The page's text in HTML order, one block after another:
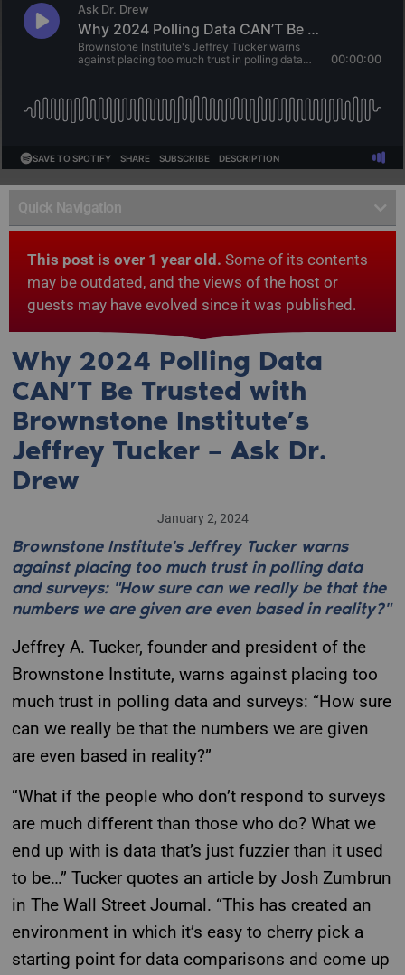
Quick Navigation
This post is over 1 year old. Some of its contents
may be outdated, and the views of the host or
guests may have evolved since it was published.
Why 2024 Polling Data
CAN’T Be Trusted with
Brownstone Institute’s
Jeffrey Tucker – Ask Dr.
Drew
January 2, 2024
Brownstone Institute's Jeffrey Tucker warns
against placing too much trust in polling data
and surveys: "How sure can we really be that the
numbers we are given are even based in reality?"
Jeffrey A. Tucker, founder and president of the
Brownstone Institute, warns against placing too
much trust in polling data and surveys: “How sure
can we really be that the numbers we are given
are even based in reality?”
“What if the people who don’t respond to surveys
are much different than those who do? What we
end up with is data that’s just fuzzier than it used
to be…” Tucker quotes an article by Josh Zumbrun
in The Wall Street Journal. “This has created an
environment in which it’s easy to cherry pick a
starting point for data comparisons and come up